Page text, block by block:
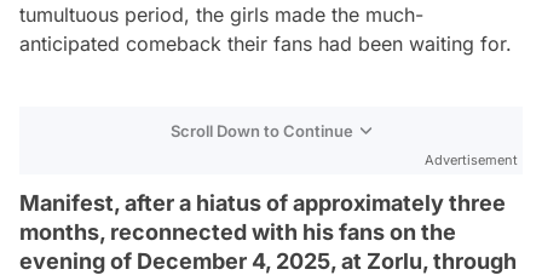
tumultuous period, the girls made the much-
anticipated comeback their fans had been waiting for.
Scroll Down to Continue
Advertisement
Manifest, after a hiatus of approximately three
months, reconnected with his fans on the
evening of December 4, 2025, at Zorlu, through